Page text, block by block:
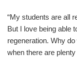
“My students are all
But I love being able
regeneration. Why
when there are